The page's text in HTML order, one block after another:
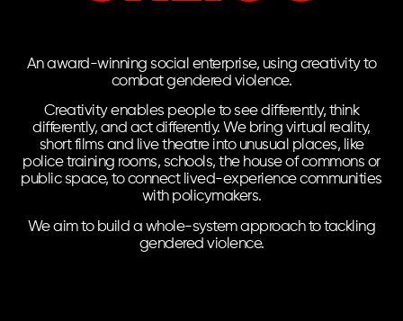
An award-winning social enterprise, using creativity to
combat gendered violence.
Creativity enables people to see differently, think
differently, and act differently. We bring virtual reality,
short films and live theatre into unusual places, like
police training rooms, schools, the house of commons or
public space, to connect lived-experience communities
with policymakers.
We aim to build a whole-system approach to tackling
gendered violence.